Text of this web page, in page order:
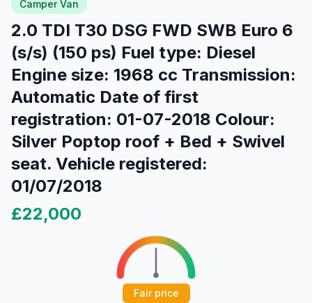
Camper Van
2.0 TDI T30 DSG FWD SWB Euro 6
(s/s) (150 ps) Fuel type: Diesel
Engine size: 1968 cc Transmission:
Automatic Date of first
registration: 01-07-2018 Colour:
Silver Poptop roof + Bed + Swivel
seat. Vehicle registered:
01/07/2018
£22,000
Fair price